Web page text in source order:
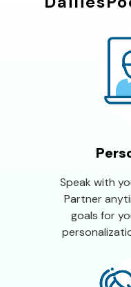
Speak with
Partner
goals for